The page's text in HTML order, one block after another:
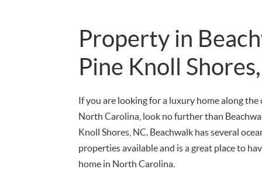
Property in
Pine Knoll
If you are looking for a luxury home along the
North Carolina, look no further than
Knoll Shores, NC. Beachwalk has several
properties available and is a great place to
home in North Carolina.